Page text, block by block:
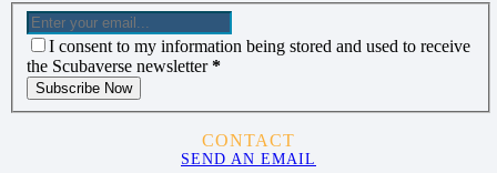
I consent to my information being stored and used to receive
the Scubaverse newsletter *
Subscribe Now
CONTACT
SEND AN EMAIL